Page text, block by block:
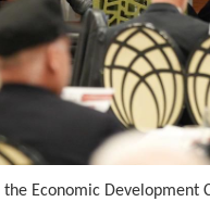
Economic Development